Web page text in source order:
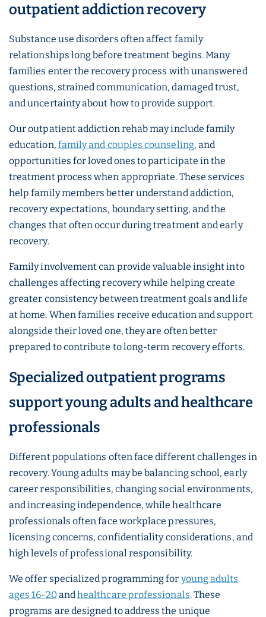
outpatient addiction recovery
Substance use disorders often affect family
relationships long before treatment begins. Many
families enter the recovery process with unanswered
questions, strained communication, damaged trust,
and uncertainty about how to provide support.
Our outpatient addiction rehab may include family
education, family and couples counseling, and
opportunities for loved ones to participate in the
treatment process when appropriate. These services
help family members better understand addiction,
recovery expectations, boundary setting, and the
changes that often occur during treatment and early
recovery.
Family involvement can provide valuable insight into
challenges affecting recovery while helping create
greater consistency between treatment goals and life
at home. When families receive education and support
alongside their loved one, they are often better
prepared to contribute to long-term recovery efforts.
Specialized outpatient programs
support young adults and healthcare
professionals
Different populations often face different challenges in
recovery. Young adults may be balancing school, early
career responsibilities, changing social environments,
and increasing independence, while healthcare
professionals often face workplace pressures,
licensing concerns, confidentiality considerations, and
high levels of professional responsibility.
We offer specialized programming for young adults
ages 16-20andhealthcare professionals. These
programs are designed to address the unique